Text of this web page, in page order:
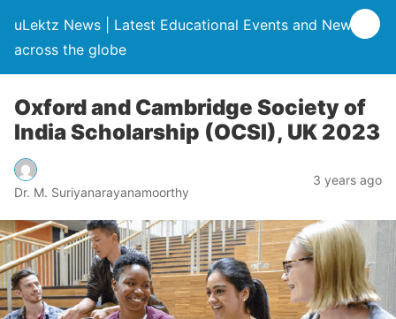
uLektz News | Latest Educational Events and News
across the globe
Oxford and Cambridge Society of
India Scholarship (OCSI), UK 2023
Dr. M. Suriyanarayanamoorthy
3 years ago